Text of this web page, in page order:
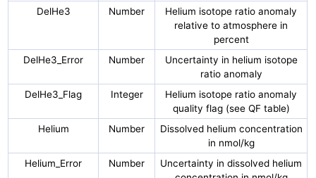
DelHe3
Number
Helium isotope ratio anomaly
relative to atmosphere in
percent
DelHe3_Error
Number
Uncertainty in helium isotope
ratio anomaly
DelHe3_Flag
Integer
Helium isotope ratio anomaly
quality flag (see QF table)
Helium
Number
Dissolved helium concentration
in nmol/kg
Helium_Error
Number
Uncertainty in dissolved helium